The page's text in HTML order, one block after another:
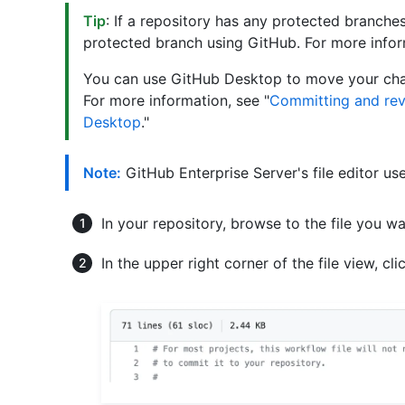
Tip: If a repository has any protected
protected branch using GitHub. For more
You can use GitHub Desktop to move your
For more information, see "Committing and
Desktop."
Note: GitHub Enterprise Server's file editor
In your repository, browse to the file you
In the upper right corner of the file view,